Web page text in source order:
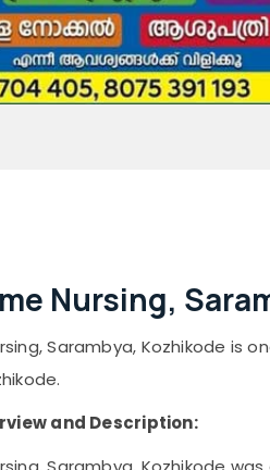
Nursing,
Sarambya, Kozhikode is
and Description: